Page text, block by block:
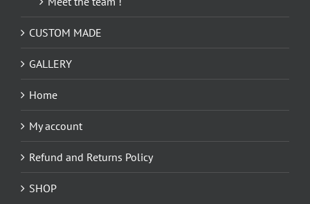
CUSTOM MADE
GALLERY
Home
My account
Refund and Returns Policy
SHOP